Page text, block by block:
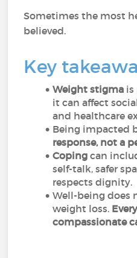
Sometimes the most
believed.
Key
Weight stigma is
it can affect
and healthcare
Being impacted
response, not a
Coping can
self-talk, safer
respects dignity.
Well-being does
weight loss.
compassionate